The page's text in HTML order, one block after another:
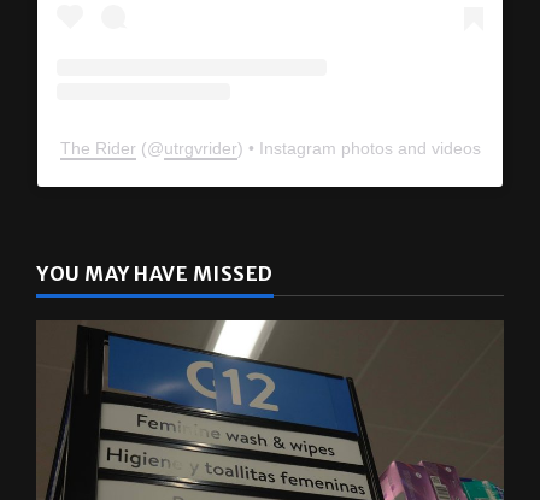
The Rider (@utrgvrider) • Instagram photos and videos
YOU MAY HAVE MISSED